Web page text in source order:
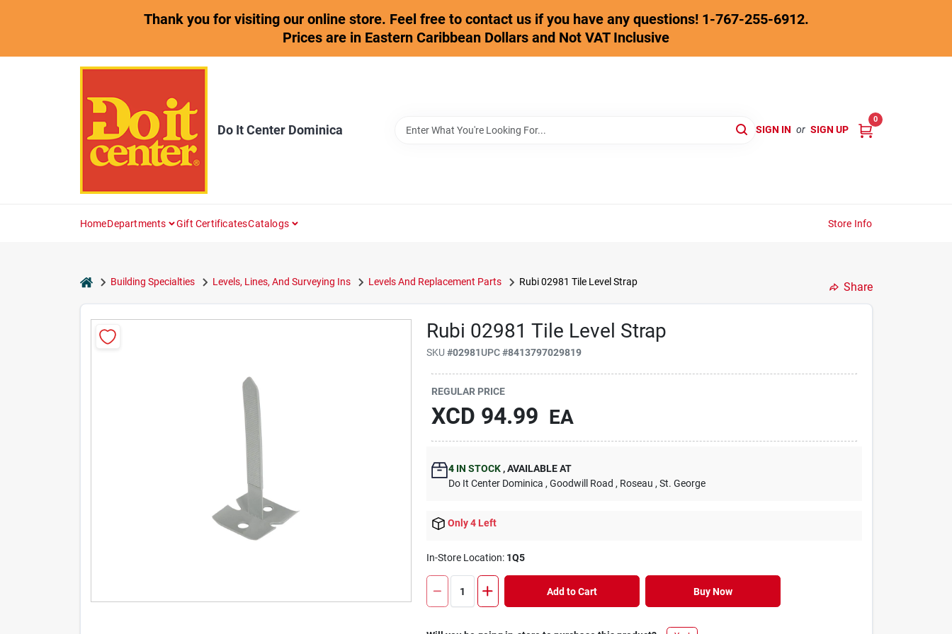
Thank you for visiting our online store. Feel free to contact us if you have any questions! 1-767-255-6912.
Prices are in Eastern Caribbean Dollars and Not VAT Inclusive
Do It Center Dominica SIGN IN or SIGN UP
0
HomeDepartments Gift CertificatesCatalogs Store Info
homeBuilding Specialties Levels, Lines, And Surveying Ins Levels And Replacement Parts Rubi 02981 Tile Level Strap Share
Rubi 02981 Tile Level Strap
SKU#02981UPC#8413797029819
REGULAR PRICE
XCD 94.99 EA
4 IN STOCK ,AVAILABLE AT
Do It Center Dominica , Goodwill Road , Roseau , St. George
Only 4 Left
In-Store Location: 1Q5
Add to Cart Buy Now